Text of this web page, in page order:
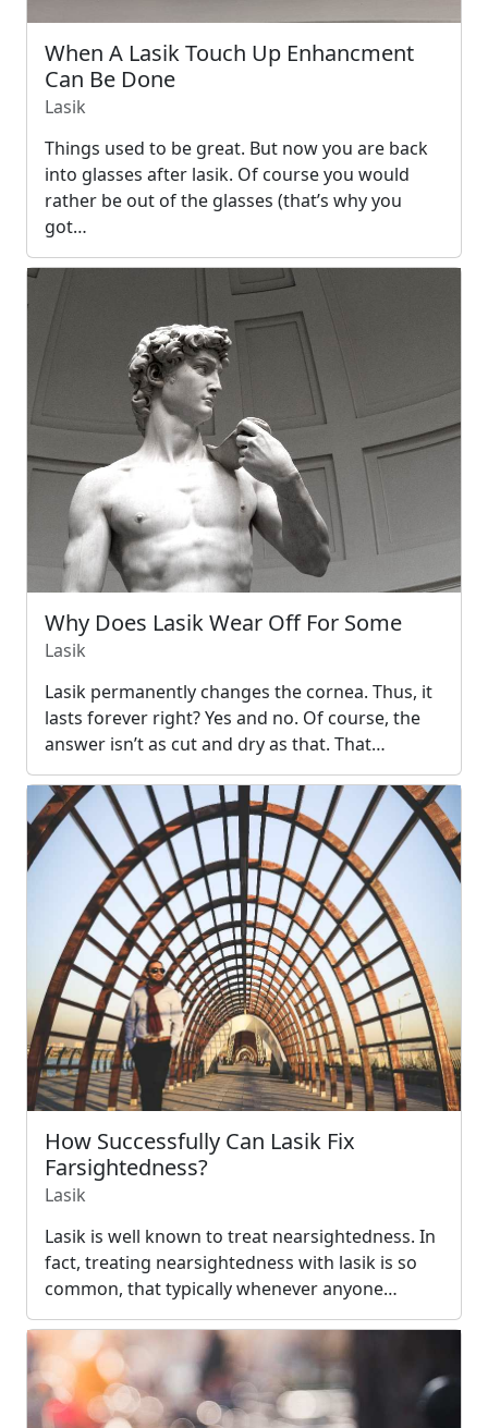
When A Lasik Touch Up Enhancment
Can Be Done
Lasik
Things used to be great. But now you are back
into glasses after lasik. Of course you would
rather be out of the glasses (that’s why you
got…
Why Does Lasik Wear Off For Some
Lasik
Lasik permanently changes the cornea. Thus, it
lasts forever right? Yes and no. Of course, the
answer isn’t as cut and dry as that. That…
How Successfully Can Lasik Fix
Farsightedness?
Lasik
Lasik is well known to treat nearsightedness. In
fact, treating nearsightedness with lasik is so
common, that typically whenever anyone…